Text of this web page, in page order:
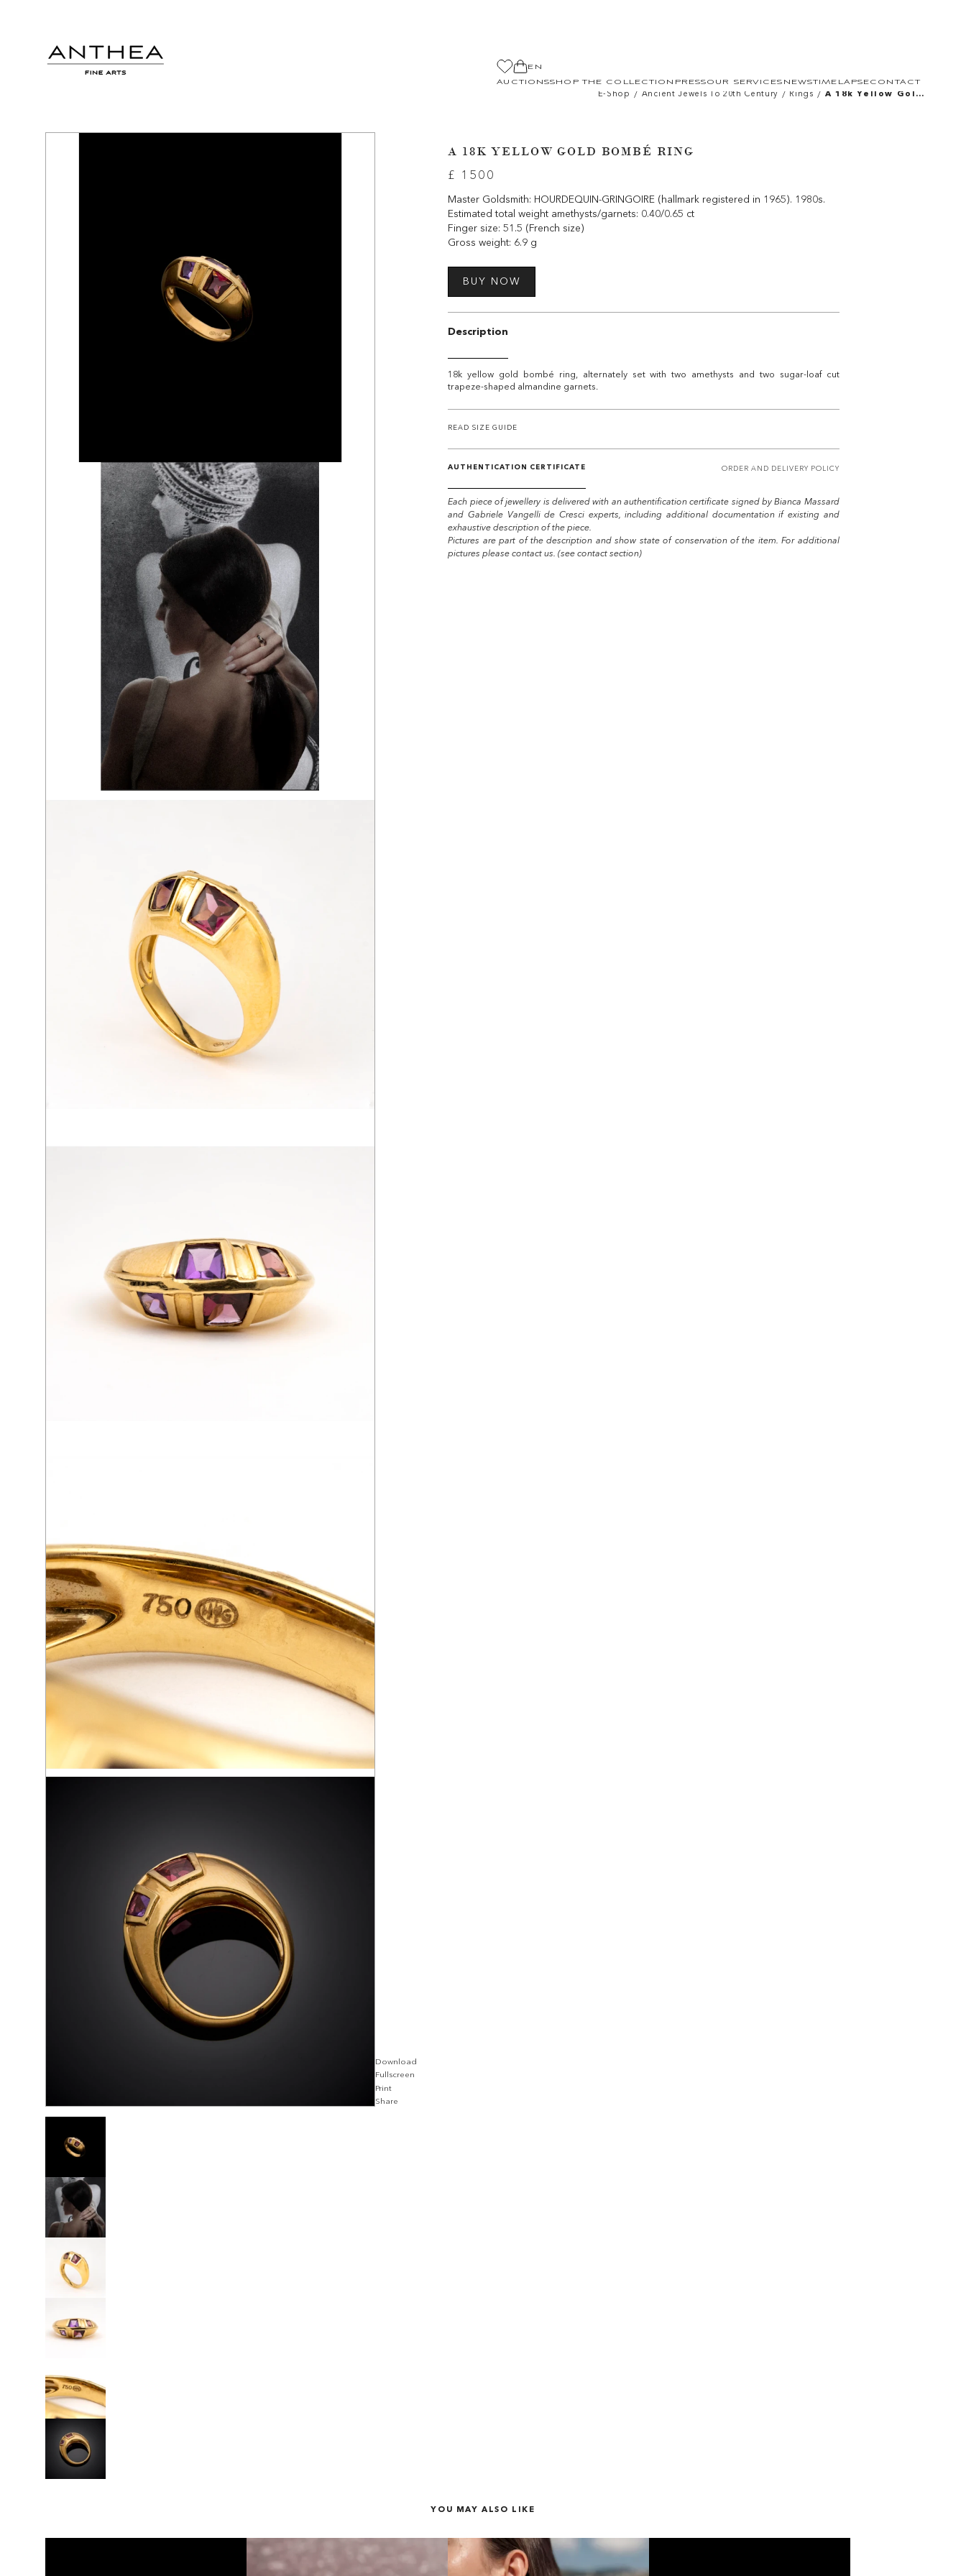
AUCTIONSSHOP THE COLLECTION PRESSOUR SERVICES NEWSTIMELAPSECONTACT
EN
E-Shop / Ancient Jewels To 20th Century / Rings / A 18k Yellow Gold
Download
Fullscreen
Print
Share
A 18K YELLOW GOLD BOMBÉ RING
£ 1500
Master Goldsmith: HOURDEQUIN-GRINGOIRE (hallmark registered in 1965). 1980s.
Estimated total weight amethysts/garnets: 0.40/0.65 ct
Finger size: 51.5 (French size)
Gross weight: 6.9 g
BUY NOW
Description
18k yellow gold bombé ring, alternately set with two amethysts and two sugar-loaf cut
trapeze-shaped almandine garnets.
READ SIZE GUIDE
AUTHENTICATION CERTIFICATE ORDER AND DELIVERY POLICY
Each piece of jewellery is delivered with an authentification certificate signed by Bianca Massard
and Gabriele Vangelli de Cresci experts, including additional documentation if existing and
exhaustive description of the piece.
Pictures are part of the description and show state of conservation of the item. For additional
pictures please contact us. (see contact section)
YOU MAY ALSO LIKE